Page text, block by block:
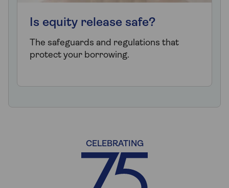
Is equity release safe?
The safeguards and regulations that
protect your borrowing.
CELEBRATING